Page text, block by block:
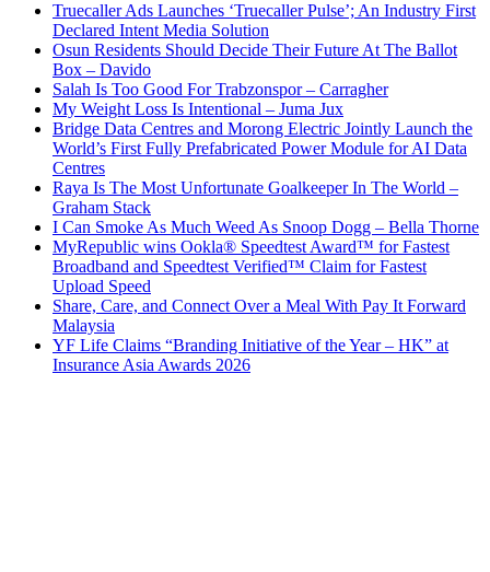
Truecaller Ads Launches ‘Truecaller Pulse’; An Industry First
Declared Intent Media Solution
Osun Residents Should Decide Their Future At The Ballot
Box – Davido
Salah Is Too Good For Trabzonspor – Carragher
My Weight Loss Is Intentional – Juma Jux
Bridge Data Centres and Morong Electric Jointly Launch the
World’s First Fully Prefabricated Power Module for AI Data
Centres
Raya Is The Most Unfortunate Goalkeeper In The World –
Graham Stack
I Can Smoke As Much Weed As Snoop Dogg – Bella Thorne
MyRepublic wins Ookla® Speedtest Award™ for Fastest
Broadband and Speedtest Verified™ Claim for Fastest
Upload Speed
Share, Care, and Connect Over a Meal With Pay It Forward
Malaysia
YF Life Claims “Branding Initiative of the Year – HK” at
Insurance Asia Awards 2026